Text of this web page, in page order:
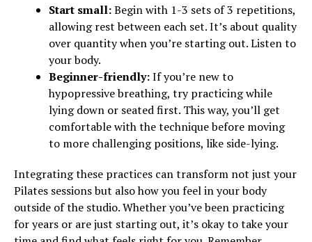
Start small:Begin with 1-3 sets of 3 repetitions,
allowing rest between each set. It’s about quality
over quantity when you’re starting out. Listen to
your body.
Beginner-friendly:If you’re new to
hypopressive breathing, try practicing while
lying down or seated first. This way, you’ll get
comfortable with the technique before moving
to more challenging positions, like side-lying.
Integrating these practices can transform not just your
Pilates sessions but also how you feel in your body
outside of the studio. Whether you’ve been practicing
for years or are just starting out, it’s okay to take your